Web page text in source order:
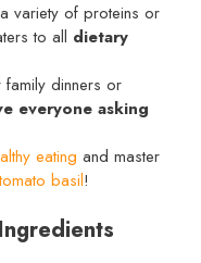
variety of proteins or
to all dietary
dinners or
everyone asking
eating and master
basil!